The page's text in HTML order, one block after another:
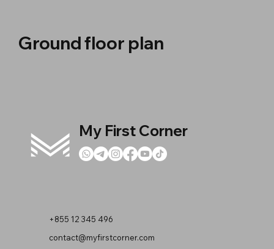
Ground floor plan
My First Corner
+855 12 345 496
contact@myfirstcorner.com